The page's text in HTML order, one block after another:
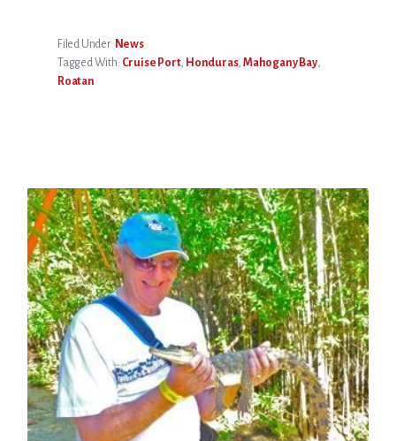
Filed Under: News
Tagged With: Cruise Port, Honduras, Mahogany Bay,
Roatan